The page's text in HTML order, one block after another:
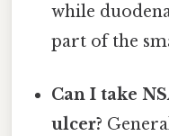
while
part of the
Can I take
ulcer?